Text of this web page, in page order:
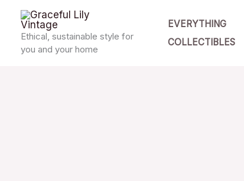
content
Ethical, sustainable style for
you and your home
EVERYTHING
COLLECTIBLES